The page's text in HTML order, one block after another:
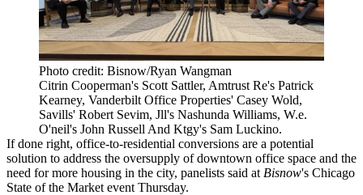
Photo credit: Bisnow/Ryan Wangman
Citrin Cooperman's Scott Sattler, Amtrust Re's Patrick
Kearney, Vanderbilt Office Properties' Casey Wold,
Savills' Robert Sevim, Jll's Nashunda Williams, W.e.
O'neil's John Russell And Ktgy's Sam Luckino.
If done right, office-to-residential conversions are a potential
solution to address the oversupply of downtown office space and the
need for more housing in the city, panelists said at Bisnow's Chicago
State of the Market event Thursday.